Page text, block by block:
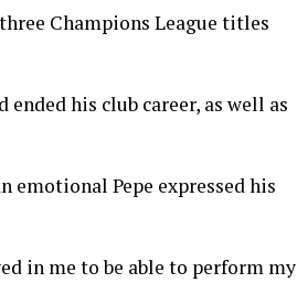
Champions League titles
his club career, as well as
emotional Pepe expressed his
in me to be able to perform my